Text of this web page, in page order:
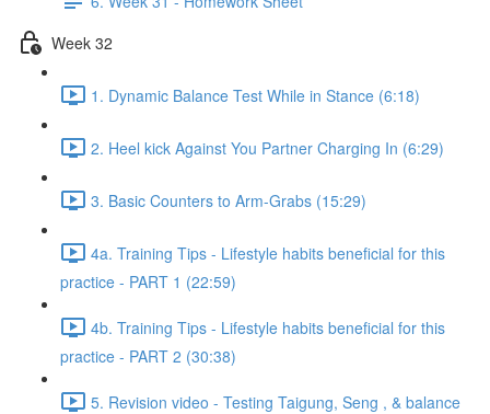
Week 32
1. Dynamic Balance Test While in Stance (6:18)
2. Heel kick Against You Partner Charging In (6:29)
3. Basic Counters to Arm-Grabs (15:29)
4a. Training Tips - Lifestyle habits beneficial for this
practice - PART 1 (22:59)
4b. Training Tips - Lifestyle habits beneficial for this
practice - PART 2 (30:38)
5. Revision video - Testing Taigung, Seng , & balance